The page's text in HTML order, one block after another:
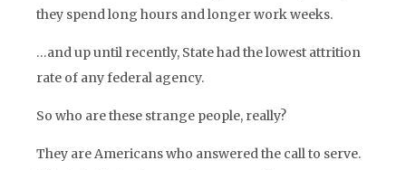
they spend long hours and longer work weeks.
…and up until recently, State had the lowest attrition
rate of any federal agency.
So who are these strange people, really?
They are Americans who answered the call to serve.